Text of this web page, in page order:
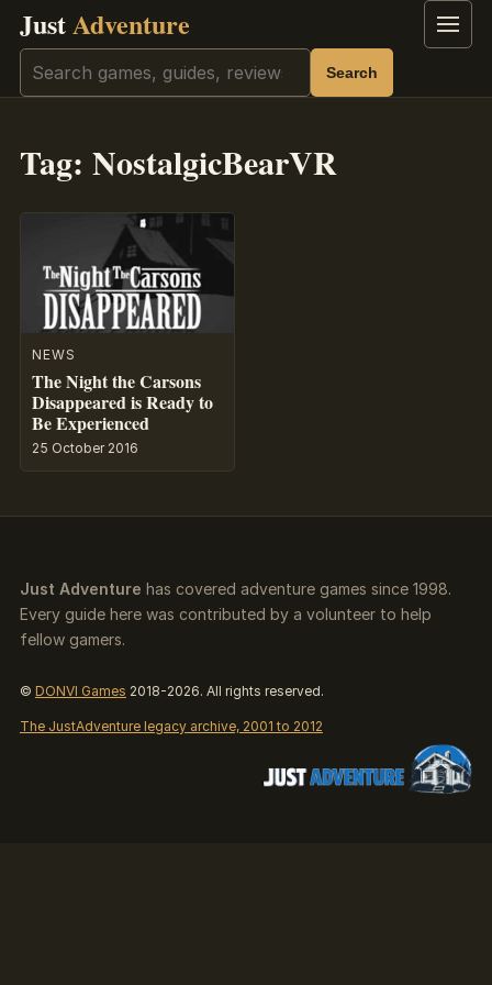
JustAdventure Menu
Search Search
Tag: NostalgicBearVR
NEWS
The Night the Carsons
Disappeared is Ready to
Be Experienced
25 October 2016
Just Adventure has covered adventure games since 1998.
Every guide here was contributed by a volunteer to help
fellow gamers.
© DONVI Games 2018-2026. All rights reserved.
The JustAdventure legacy archive, 2001 to 2012